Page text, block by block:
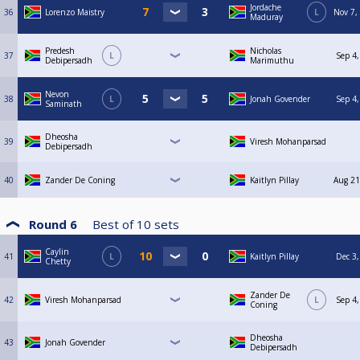
36 Lorenzo Maistry
Jordache
Maduray
L Nov
37
Predesh
Debipersadh
L
Nicholas
Marimuthu
Sep
38
Nevon
Saminath
L Jonah Govender Sep
39
Dheosha
Debipersadh
Viresh Mohanparsad
40 Zander De Coning Kaitlyn Pillay Aug
Round 6 Best of 10 sets
41
Caylin
Chetty
L Kaitlyn Pillay Dec
42 Viresh Mohanparsad
Zander De
Coning
L Sep
43 Jonah Govender
Dheosha
Debipersadh